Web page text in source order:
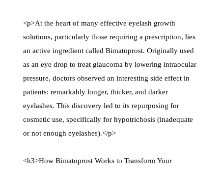
<p>At the heart of many effective eyelash growth
solutions, particularly those requiring a prescription, lies
an active ingredient called Bimatoprost. Originally used
as an eye drop to treat glaucoma by lowering intraocular
pressure, doctors observed an interesting side effect in
patients: remarkably longer, thicker, and darker
eyelashes. This discovery led to its repurposing for
cosmetic use, specifically for hypotrichosis (inadequate
or not enough eyelashes).</p>
<h3>How Bimatoprost Works to Transform Your